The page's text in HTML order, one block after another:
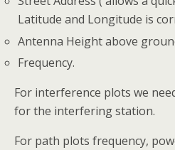
Latitude and Longitude is
Antenna Height above
Frequency.
For interference plots we
for the interfering station.
For path plots frequency,